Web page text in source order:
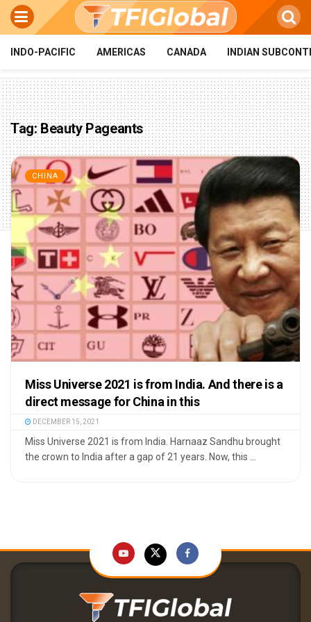
INDO-PACIFIC AMERICAS CANADA INDIAN
Tag:Beauty Pageants
CHINA
Miss Universe 2021 is from India. And there is a
direct message for China in this
DECEMBER 15, 2021
Miss Universe 2021 is from India. Harnaaz Sandhu brought
the crown to India after a gap of 21 years. Now, this ...